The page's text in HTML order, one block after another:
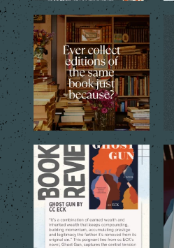
Sometimes one copy isn’t
enough. The cover, the...
4 1
Through the eyes of the
central young narrator,...
16 1